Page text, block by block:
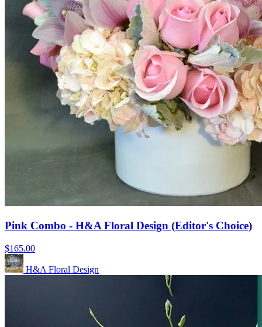
Pink Combo - H&A Floral Design (Editor's Choice)
$165.00
H&A Floral Design